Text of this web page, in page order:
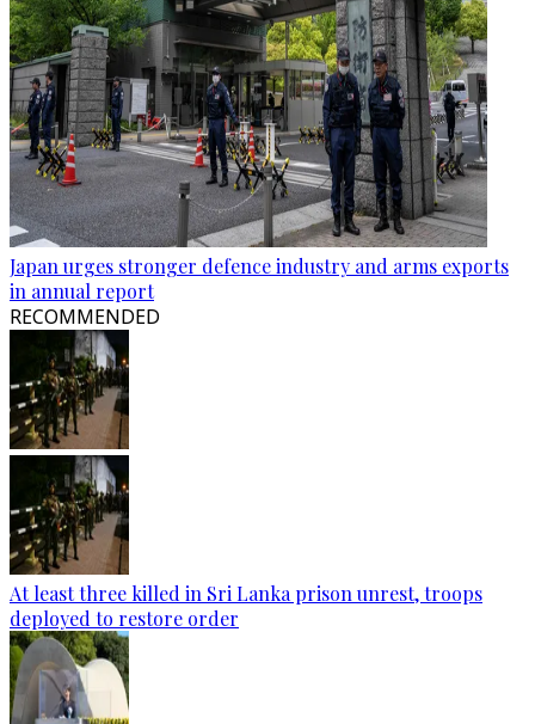
Japan urges stronger defence industry and arms exports
in annual report
RECOMMENDED
At least three killed in Sri Lanka prison unrest, troops
deployed to restore order